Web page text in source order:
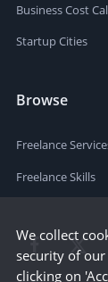
Business Cost
Startup Cities
Browse
Freelance
Freelance Skills
We collect
security of
clicking on